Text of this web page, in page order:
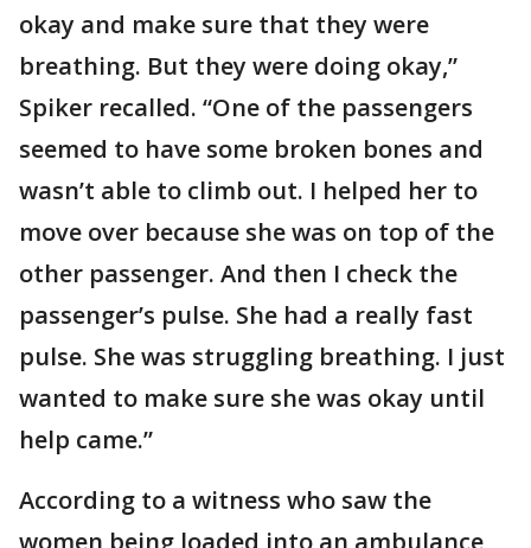
okay and make sure that they were
breathing. But they were doing okay,”
Spiker recalled. “One of the passengers
seemed to have some broken bones and
wasn’t able to climb out. I helped her to
move over because she was on top of the
other passenger. And then I check the
passenger’s pulse. She had a really fast
pulse. She was struggling breathing. I just
wanted to make sure she was okay until
help came.”
According to a witness who saw the
women being loaded into an ambulance,